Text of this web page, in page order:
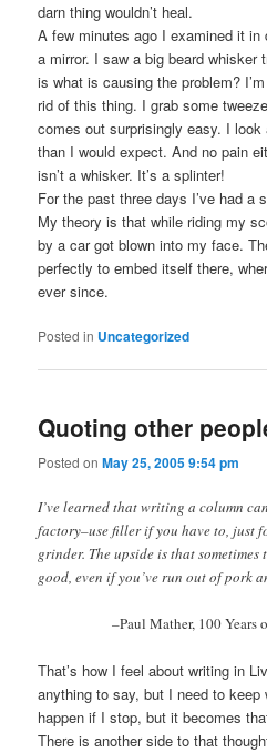
darn thing wouldn’t heal.
A few minutes ago I examined it
a mirror. I saw a big beard
is what is causing the problem?
rid of this thing. I grab some
comes out surprisingly easy. I
than I would expect. And no pain
isn’t a whisker. It’s a splinter!
For the past three days I’ve had a
My theory is that while riding my
by a car got blown into my face.
perfectly to embed itself there,
ever since.
Posted in Uncategorized
Quoting other
Posted onMay 25, 2005 9:54 pm
I’ve learned that writing a column
factory–use filler if you have to, just
grinder. The upside is that sometimes
good, even if you’ve run out of pork
–Paul Mather, 100 Years
That’s how I feel about writing in
anything to say, but I need to keep
happen if I stop, but it becomes
There is another side to that